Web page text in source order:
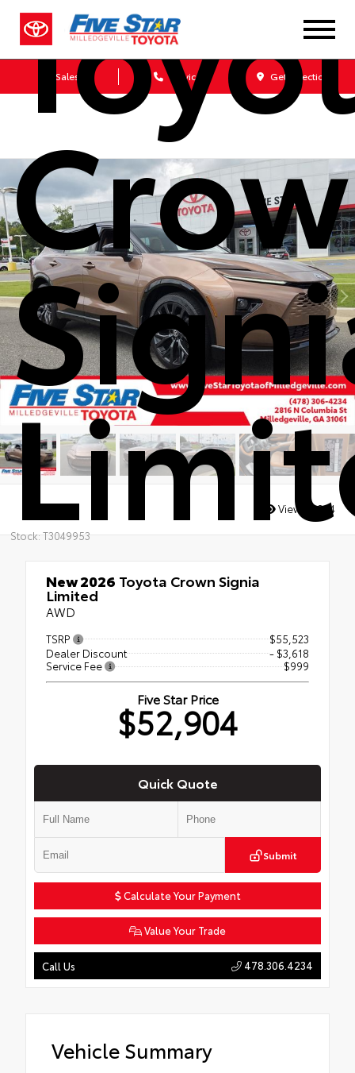
Sales Service Get Directions
Stock: T3049953
Views: 2884
New 2026 Toyota Crown Signia
Limited
AWD
TSRP
$55,523
Dealer Discount
- $3,618
Service Fee
$999
Five Star Price
$52,904
Quick Quote
Submit
Calculate Your Payment
Value Your Trade
Call Us 478.306.4234
Vehicle Summary